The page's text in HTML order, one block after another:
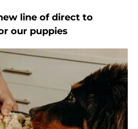
line of direct to
our puppies